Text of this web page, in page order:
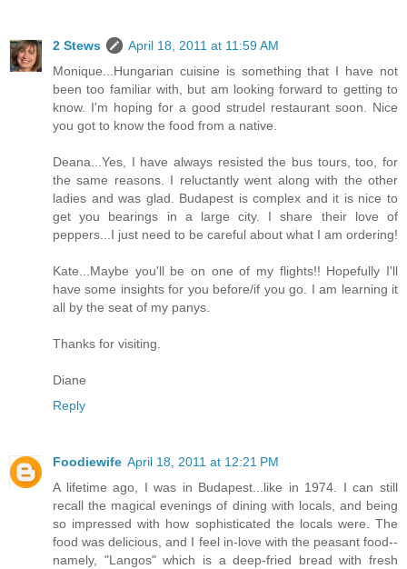
2 Stews
April 18, 2011 at 11:59 AM
Monique...Hungarian cuisine is something that I have not
been too familiar with, but am looking forward to getting to
know. I'm hoping for a good strudel restaurant soon. Nice
you got to know the food from a native.
Deana...Yes, I have always resisted the bus tours, too, for
the same reasons. I reluctantly went along with the other
ladies and was glad. Budapest is complex and it is nice to
get you bearings in a large city. I share their love of
peppers...I just need to be careful about what I am ordering!
Kate...Maybe you'll be on one of my flights!! Hopefully I'll
have some insights for you before/if you go. I am learning it
all by the seat of my panys.
Thanks for visiting.
Diane
Reply
Foodiewife April 18, 2011 at 12:21 PM
A lifetime ago, I was in Budapest...like in 1974. I can still
recall the magical evenings of dining with locals, and being
so impressed with how sophisticated the locals were. The
food was delicious, and I feel in-love with the peasant food--
namely, "Langos" which is a deep-fried bread with fresh